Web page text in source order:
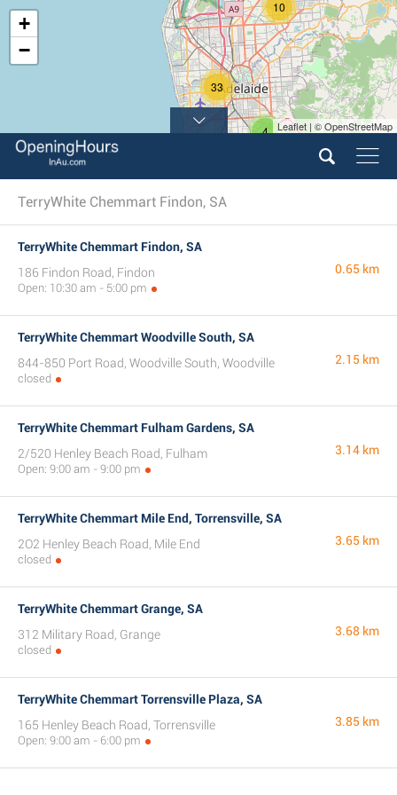
4
10
33
+
−
Leaflet | © OpenStreetMap
TerryWhite Chemmart Findon, SA
TerryWhite Chemmart Findon, SA
186 Findon Road, Findon
Open: 10:30 am - 5:00 pm
0.65 km
TerryWhite Chemmart Woodville South, SA
844-850 Port Road, Woodville South, Woodville
closed
2.15 km
TerryWhite Chemmart Fulham Gardens, SA
2/520 Henley Beach Road, Fulham
Open: 9:00 am - 9:00 pm
3.14 km
TerryWhite Chemmart Mile End, Torrensville, SA
2O2 Henley Beach Road, Mile End
closed
3.65 km
TerryWhite Chemmart Grange, SA
312 Military Road, Grange
closed
3.68 km
TerryWhite Chemmart Torrensville Plaza, SA
165 Henley Beach Road, Torrensville
Open: 9:00 am - 6:00 pm
3.85 km